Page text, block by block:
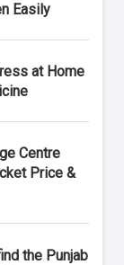
Easily
at Home
Centre
Price &
the Punjab